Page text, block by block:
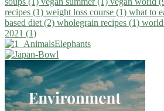
recipes (1) weight loss course (1) what to
based diet (2) wholegrain recipes (1)
2021 (1)